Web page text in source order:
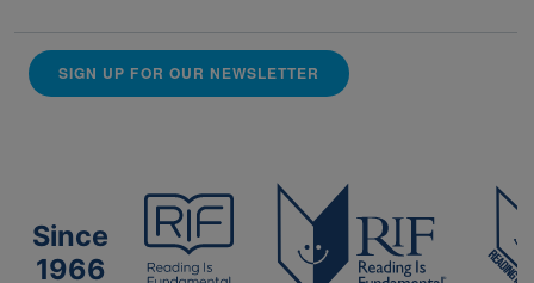
SIGN UP FOR OUR NEWSLETTER
Since
1966